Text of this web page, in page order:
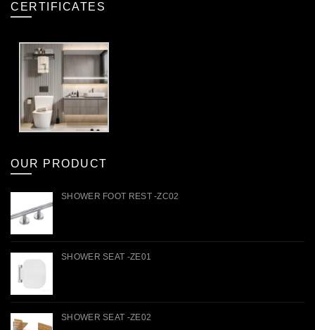
CERTIFICATES
OUR PRODUCT
SHOWER FOOT REST -ZC02
SHOWER SEAT -ZE01
SHOWER SEAT -ZE02